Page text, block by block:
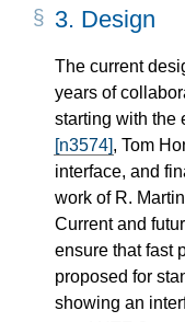
3. Design
The current
years of
starting with the
[n3574] , Tom
interface, and
work of R.
Current and
ensure that fast
proposed for
showing an